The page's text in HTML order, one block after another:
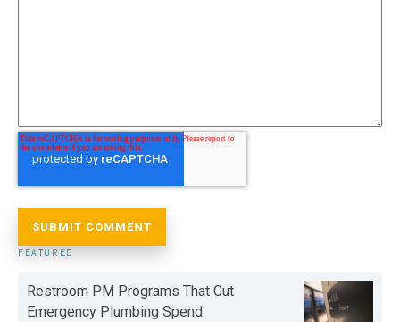
FEATURED
Restroom PM Programs That Cut
Emergency Plumbing Spend